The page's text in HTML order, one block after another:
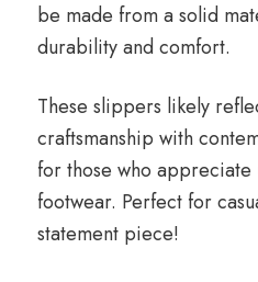
be made from a solid
durability and comfort.
These slippers likely
craftsmanship with
for those who appreciate
footwear. Perfect for
statement piece!